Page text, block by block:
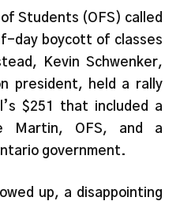
Students (OFS) called
day boycott of classes
Kevin Schwenker,
president, held a rally
$251 that included a
Martin, OFS, and a
government.
up, a disappointing